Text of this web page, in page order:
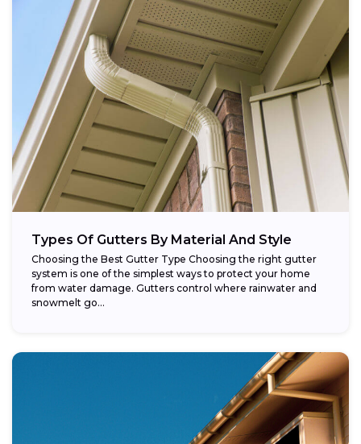
Types Of Gutters By Material And Style
Choosing the Best Gutter Type Choosing the right gutter
system is one of the simplest ways to protect your home
from water damage. Gutters control where rainwater and
snowmelt go...